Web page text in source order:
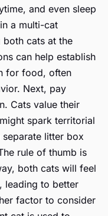
and even sleep
a multi-cat
both cats at the
can help establish
for food, often
Next, pay
Cats value their
spark territorial
separate litter box
rule of thumb is
both cats will feel
leading to better
factor to consider